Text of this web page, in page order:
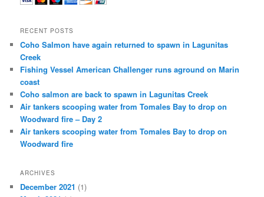
RECENT POSTS
Coho Salmon have again returned to spawn in Lagunitas
Creek
Fishing Vessel American Challenger runs aground on Marin
coast
Coho salmon are back to spawn in Lagunitas Creek
Air tankers scooping water from Tomales Bay to drop on
Woodward fire – Day 2
Air tankers scooping water from Tomales Bay to drop on
Woodward fire
ARCHIVES
December 2021 (1)